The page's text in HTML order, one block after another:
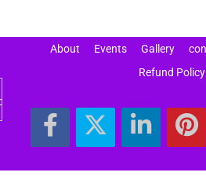
About Events Gallery
Refund Policy